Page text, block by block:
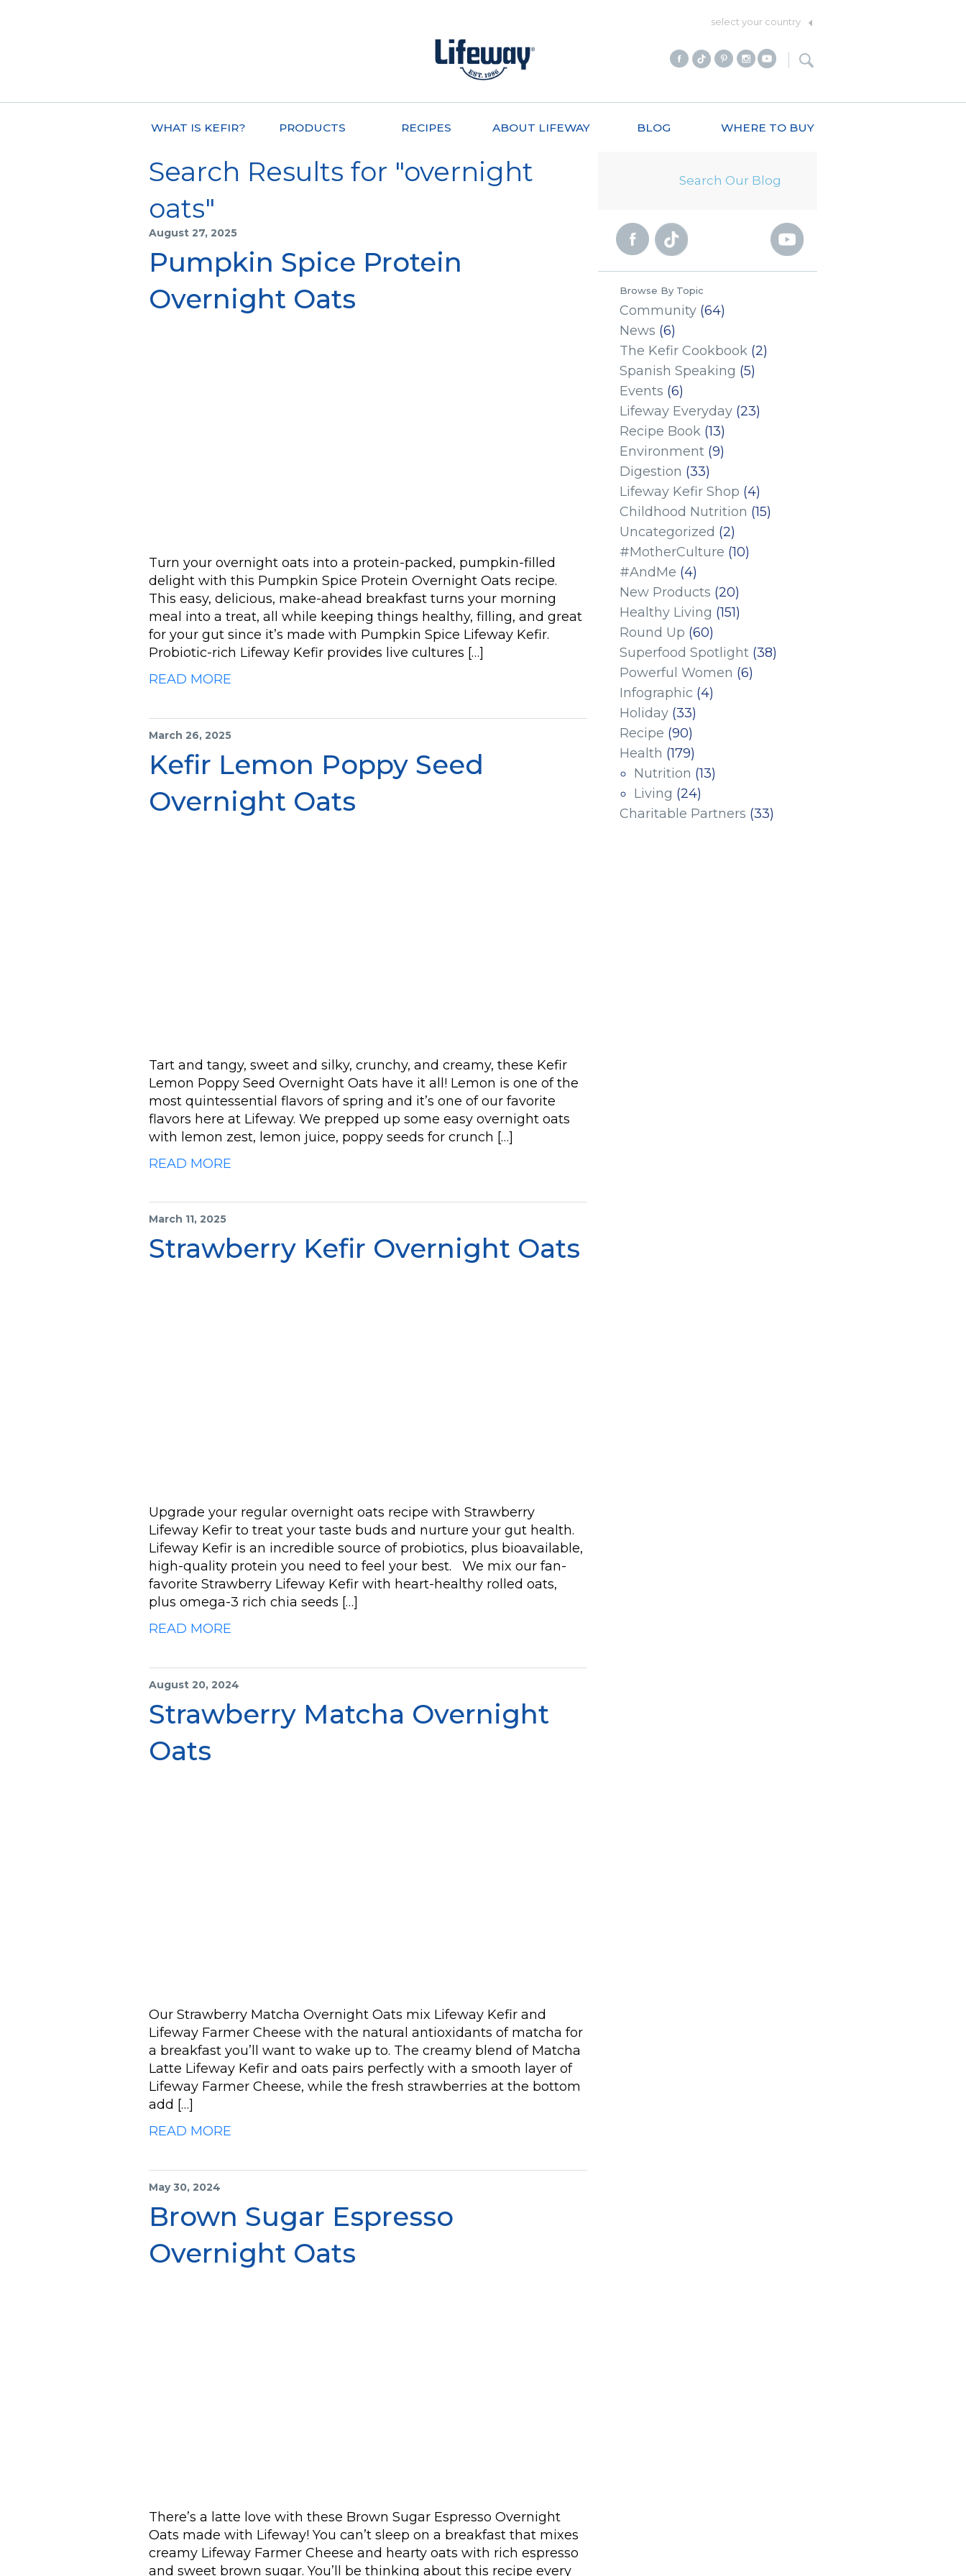
select your country
WHAT IS KEFIR? PRODUCTS RECIPES ABOUT LIFEWAY BLOG WHERE TO BUY
Search Results for "overnight
oats"
August 27, 2025
Pumpkin Spice Protein
Overnight Oats
Turn your overnight oats into a protein-packed, pumpkin-filled
delight with this Pumpkin Spice Protein Overnight Oats recipe.
This easy, delicious, make-ahead breakfast turns your morning
meal into a treat, all while keeping things healthy, filling, and great
for your gut since it’s made with Pumpkin Spice Lifeway Kefir.
Probiotic-rich Lifeway Kefir provides live cultures […]
READ MORE
March 26, 2025
Kefir Lemon Poppy Seed
Overnight Oats
Tart and tangy, sweet and silky, crunchy, and creamy, these Kefir
Lemon Poppy Seed Overnight Oats have it all! Lemon is one of the
most quintessential flavors of spring and it’s one of our favorite
flavors here at Lifeway. We prepped up some easy overnight oats
with lemon zest, lemon juice, poppy seeds for crunch […]
READ MORE
March 11, 2025
Strawberry Kefir Overnight Oats
Upgrade your regular overnight oats recipe with Strawberry
Lifeway Kefir to treat your taste buds and nurture your gut health.
Lifeway Kefir is an incredible source of probiotics, plus bioavailable,
high-quality protein you need to feel your best. We mix our fan-
favorite Strawberry Lifeway Kefir with heart-healthy rolled oats,
plus omega-3 rich chia seeds […]
READ MORE
August 20, 2024
Strawberry Matcha Overnight
Oats
Our Strawberry Matcha Overnight Oats mix Lifeway Kefir and
Lifeway Farmer Cheese with the natural antioxidants of matcha for
a breakfast you’ll want to wake up to. The creamy blend of Matcha
Latte Lifeway Kefir and oats pairs perfectly with a smooth layer of
Lifeway Farmer Cheese, while the fresh strawberries at the bottom
add […]
READ MORE
May 30, 2024
Brown Sugar Espresso
Overnight Oats
There’s a latte love with these Brown Sugar Espresso Overnight
Oats made with Lifeway! You can’t sleep on a breakfast that mixes
creamy Lifeway Farmer Cheese and hearty oats with rich espresso
and sweet brown sugar. You’ll be thinking about this recipe every
Browse By Topic
Community (64)
News (6)
The Kefir Cookbook (2)
Spanish Speaking (5)
Events (6)
Lifeway Everyday (23)
Recipe Book (13)
Environment (9)
Digestion (33)
Lifeway Kefir Shop (4)
Childhood Nutrition (15)
Uncategorized (2)
#MotherCulture (10)
#AndMe (4)
New Products (20)
Healthy Living (151)
Round Up (60)
Superfood Spotlight (38)
Powerful Women (6)
Infographic (4)
Holiday (33)
Recipe (90)
Health (179)
Nutrition (13)
Living (24)
Charitable Partners (33)